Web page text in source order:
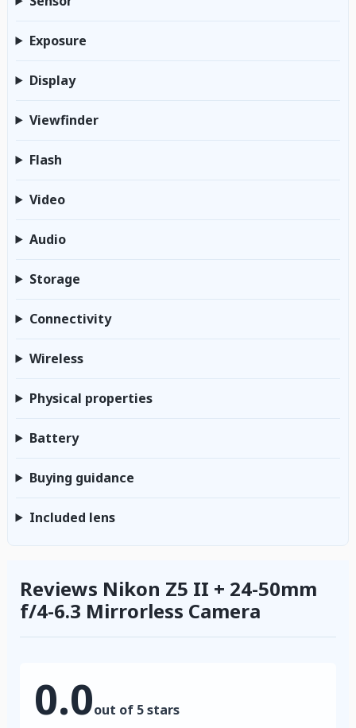
Exposure
Display
Viewfinder
Flash
Video
Audio
Storage
Connectivity
Wireless
Physical properties
Battery
Buying guidance
Included lens
Reviews Nikon Z5 II + 24-50mm
f/4-6.3 Mirrorless Camera
0.0out of 5 stars